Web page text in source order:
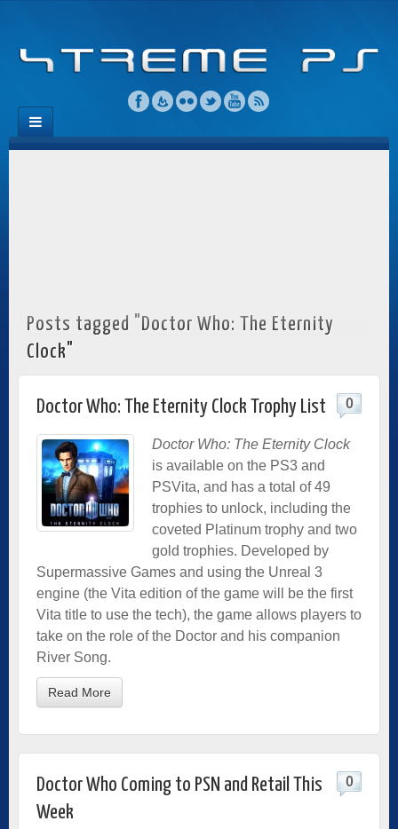
Posts tagged "Doctor Who: The Eternity
Clock"
Doctor Who: The Eternity Clock Trophy List 0
Doctor Who: The Eternity Clock
is available on the PS3 and
PSVita, and has a total of 49
trophies to unlock, including the
coveted Platinum trophy and two
gold trophies. Developed by
Supermassive Games and using the Unreal 3
engine (the Vita edition of the game will be the first
Vita title to use the tech), the game allows players to
take on the role of the Doctor and his companion
River Song.
Read More
Doctor Who Coming to PSN and Retail This
Week
0